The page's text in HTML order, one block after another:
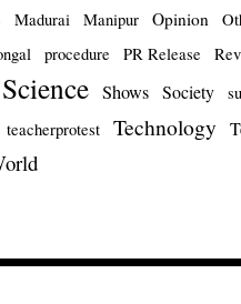
Madurai Manipur Opinion
procedure PR Release
Science Shows Society
teacherprotest Technology